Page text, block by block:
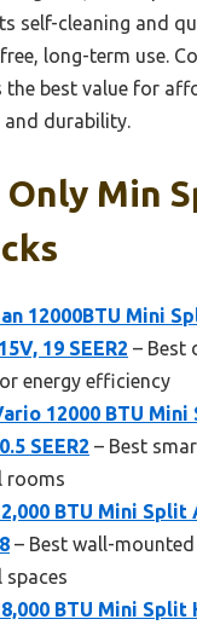
self-cleaning and
long-term use.
best value for
and durability.
Only Min
12000BTU Mini
19 SEER2 – Best
energy efficiency
12000 BTU Mini
SEER2 – Best
rooms
BTU Mini Split
– Best wall-
BTU Mini Split